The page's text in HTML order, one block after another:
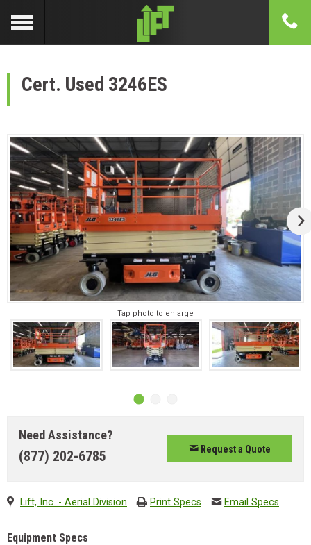
Cert. Used 3246ES
Tap photo to enlarge
Need Assistance?
(877) 202-6785 Request a Quote
Lift, Inc. - Aerial Division Print Specs Email Specs
Equipment Specs